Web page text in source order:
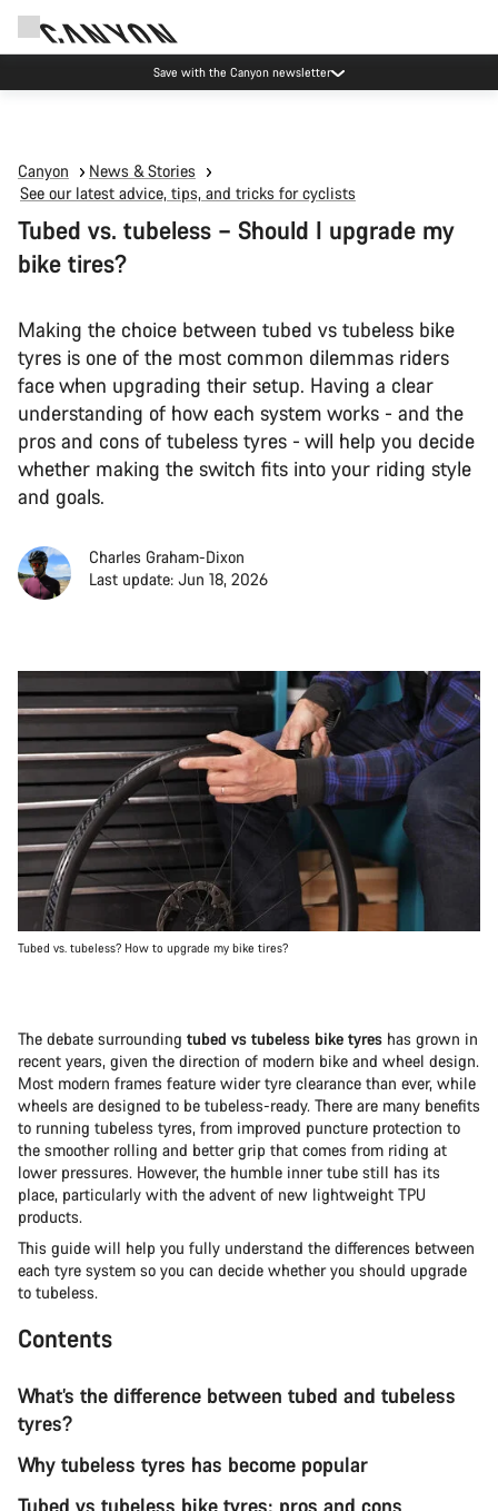
Canyon Events
Canyon
News & Stories
See our latest advice, tips, and tricks for cyclists
Tubed vs. tubeless – Should I upgrade my
bike tires?
Making the choice between tubed vs tubeless bike
tyres is one of the most common dilemmas riders
face when upgrading their setup. Having a clear
understanding of how each system works - and the
pros and cons of tubeless tyres - will help you decide
whether making the switch fits into your riding style
and goals.
Charles Graham-Dixon
Last update: Jun 18, 2026
Tubed vs. tubeless? How to upgrade my bike tires?
The debate surrounding tubed vs tubeless bike tyres has grown in
recent years, given the direction of modern bike and wheel design.
Most modern frames feature wider tyre clearance than ever, while
wheels are designed to be tubeless-ready. There are many benefits
to running tubeless tyres, from improved puncture protection to
the smoother rolling and better grip that comes from riding at
lower pressures. However, the humble inner tube still has its
place, particularly with the advent of new lightweight TPU
products.
This guide will help you fully understand the differences between
each tyre system so you can decide whether you should upgrade
to tubeless.
Contents
What’s the difference between tubed and tubeless
tyres?
Why tubeless tyres has become popular
Tubed vs tubeless bike tyres: pros and cons